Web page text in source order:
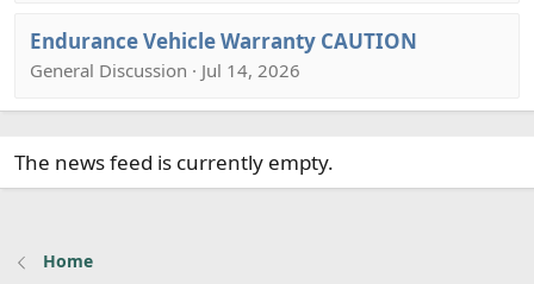
Endurance Vehicle Warranty CAUTION
General Discussion · Jul 14, 2026
The news feed is currently empty.
Home